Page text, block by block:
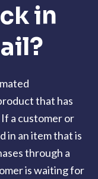
in
that has
a customer or
in an item that is
through a
is waiting for